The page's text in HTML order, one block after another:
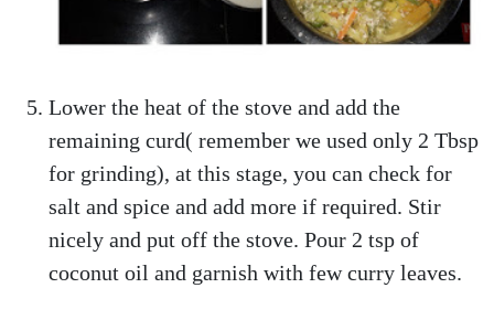
Lower the heat of the stove and add the
remaining curd( remember we used only 2 Tbsp
for grinding), at this stage, you can check for
salt and spice and add more if required. Stir
nicely and put off the stove. Pour 2 tsp of
coconut oil and garnish with few curry leaves.